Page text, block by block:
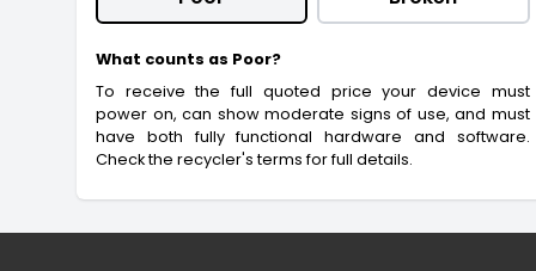
What counts as Poor?
To receive the full quoted price your device must
power on, can show moderate signs of use, and must
have both fully functional hardware and software.
Check the recycler's terms for full details.